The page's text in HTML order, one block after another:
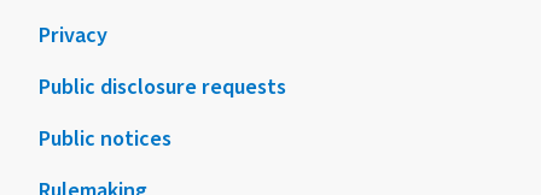
Privacy
Public disclosure requests
Public notices